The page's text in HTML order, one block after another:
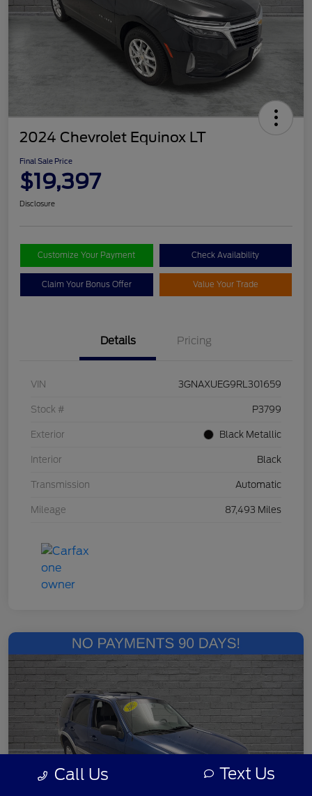
2024 Chevrolet Equinox LT
Final Sale Price
$19,397
Disclosure
Customize Your Payment Check Availability
Claim Your Bonus Offer Value Your Trade
Details Pricing
VIN 3GNAXUEG9RL301659
Stock # P3799
Exterior Black Metallic
Interior Black
Transmission Automatic
Mileage 87,493 Miles
Call Us Text Us